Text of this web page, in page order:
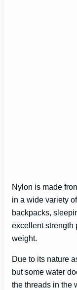
Nylon is made
in a wide variety
backpacks,
excellent strength
weight.
Due to its nature
but some water
the threads in the